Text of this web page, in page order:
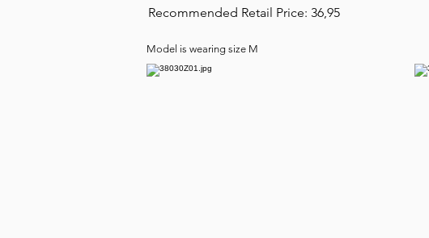
Recommended Retail Price: 36,95
Model is wearing size M